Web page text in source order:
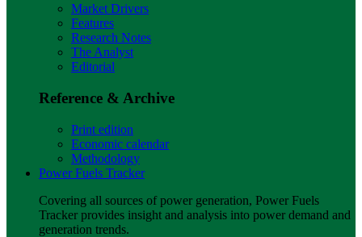
Market Drivers
Features
Research Notes
The Analyst
Editorial
Reference & Archive
Print edition
Economic calendar
Methodology
Power Fuels Tracker
Covering all sources of power generation, Power Fuels
Tracker provides insight and analysis into power demand and
generation trends.